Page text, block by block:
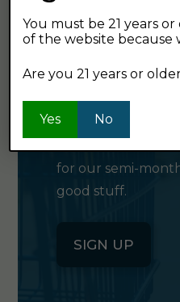
GET OUR
for our semi-
good stuff.
SIGN UP
You must be 21 years
of the website because
Are you 21 years or
Yes No